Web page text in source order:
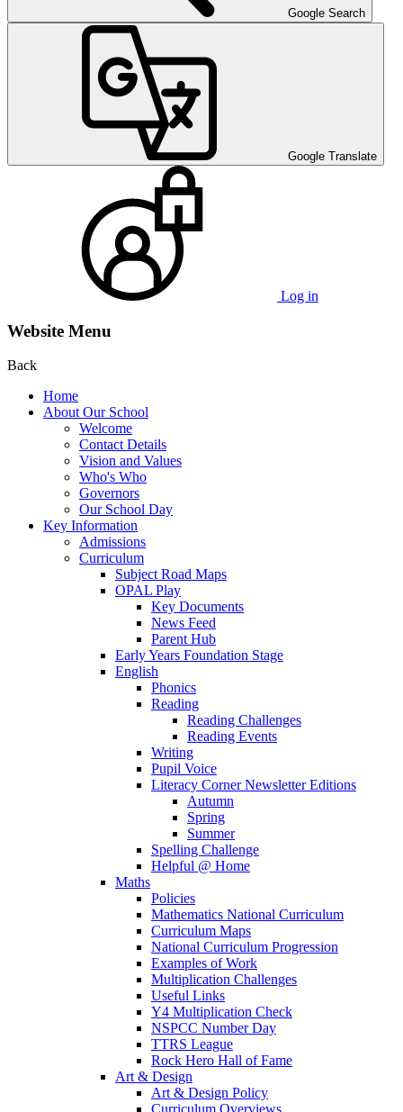
Google Search
Google Translate
Log in
Website Menu
Back
Home
About Our School
Welcome
Contact Details
Vision and Values
Who's Who
Governors
Our School Day
Key Information
Admissions
Curriculum
Subject Road Maps
OPAL Play
Key Documents
News Feed
Parent Hub
Early Years Foundation Stage
English
Phonics
Reading
Reading Challenges
Reading Events
Writing
Pupil Voice
Literacy Corner Newsletter Editions
Autumn
Spring
Summer
Spelling Challenge
Helpful @ Home
Maths
Policies
Mathematics National Curriculum
Curriculum Maps
National Curriculum Progression
Examples of Work
Multiplication Challenges
Useful Links
Y4 Multiplication Check
NSPCC Number Day
TTRS League
Rock Hero Hall of Fame
Art & Design
Art & Design Policy